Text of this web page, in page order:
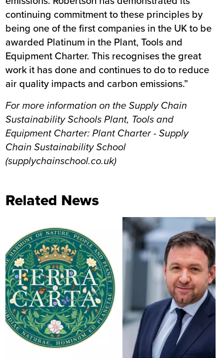
continuing commitment to these principles by
being one of the first companies in the UK to be
awarded Platinum in the Plant, Tools and
Equipment Charter. This recognises the great
work it has done and continues to do to reduce
air quality impacts and carbon emissions.”
For more information on the Supply Chain
Sustainability Schools Plant, Tools and
Equipment Charter:Plant Charter - Supply
Chain Sustainability School
(supplychainschool.co.uk)
Related News